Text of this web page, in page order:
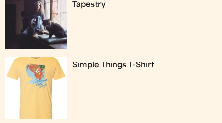
Tapestry
Simple Things T-Shirt